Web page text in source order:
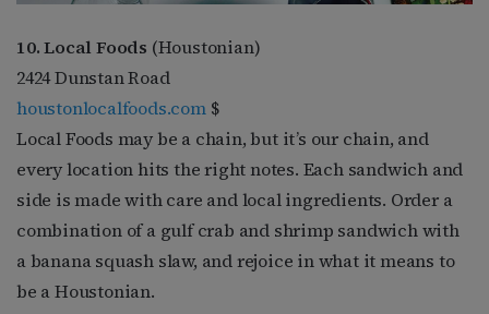
10. Local Foods (Houstonian)
2424 Dunstan Road
houstonlocalfoods.com$
Local Foods may be a chain, but it’s our chain, and
every location hits the right notes. Each sandwich and
side is made with care and local ingredients. Order a
combination of a gulf crab and shrimp sandwich with
a banana squash slaw, and rejoice in what it means to
be a Houstonian.